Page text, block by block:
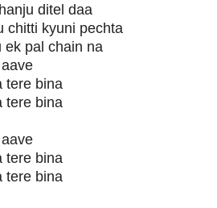
ditel daa
chitti kyuni pechta
ek pal chain na
tere bina
tere bina
tere bina
tere bina